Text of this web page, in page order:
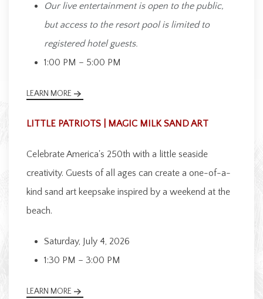
Our live entertainment is open to the public,
but access to the resort pool is limited to
registered hotel guests.
1:00 PM – 5:00 PM
LEARN MORE
LITTLE PATRIOTS | MAGIC MILK SAND ART
Celebrate America's 250th with a little seaside
creativity. Guests of all ages can create a one-of-a-
kind sand art keepsake inspired by a weekend at the
beach.
Saturday, July 4, 2026
1:30 PM – 3:00 PM
LEARN MORE